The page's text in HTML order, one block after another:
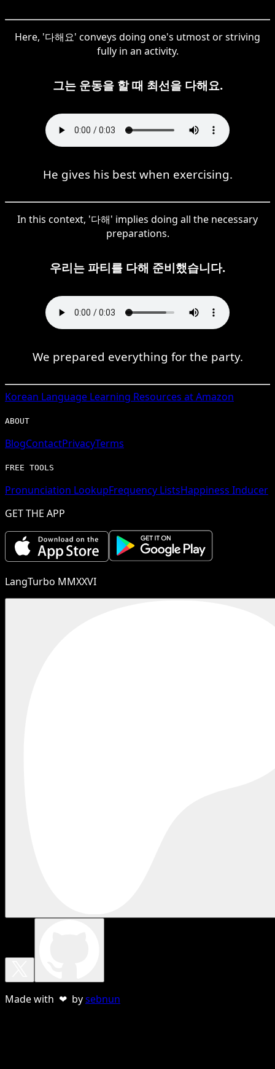
Here, '다해요' conveys doing one's utmost or striving
fully in an activity.
그는 운동을 할 때 최선을 다해요.
He gives his best when exercising.
In this context, '다해' implies doing all the necessary
preparations.
우리는 파티를 다해 준비했습니다.
We prepared everything for the party.
Korean Language Learning Resources at Amazon
ABOUT
BlogContactPrivacyTerms
FREE TOOLS
Pronunciation LookupFrequency ListsHappiness Inducer
GET THE APP
LangTurbo MMXXVI
Made with ❤ bysebnun